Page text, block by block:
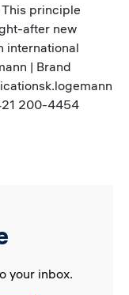
principle
after new
international
| Brand
200-4454
your inbox.